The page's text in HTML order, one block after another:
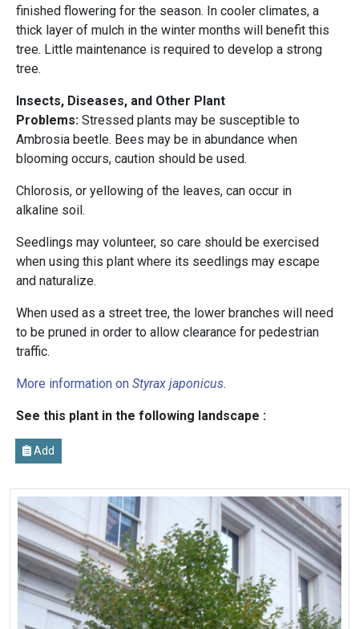
finished flowering for the season. In cooler climates, a
thick layer of mulch in the winter months will benefit this
tree. Little maintenance is required to develop a strong
tree.
Insects, Diseases, and Other Plant
Problems: Stressed plants may be susceptible to
Ambrosia beetle. Bees may be in abundance when
blooming occurs, caution should be used.
Chlorosis, or yellowing of the leaves, can occur in
alkaline soil.
Seedlings may volunteer, so care should be exercised
when using this plant where its seedlings may escape
and naturalize.
When used as a street tree, the lower branches will need
to be pruned in order to allow clearance for pedestrian
traffic.
More information on Styrax japonicus.
See this plant in the following landscape :
Add